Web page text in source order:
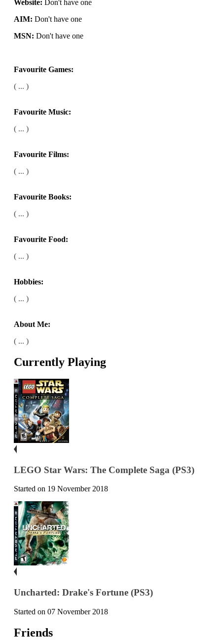
Website: Don't have one
AIM: Don't have one
MSN: Don't have one
Favourite Games:
( ... )
Favourite Music:
( ... )
Favourite Films:
( ... )
Favourite Books:
( ... )
Favourite Food:
( ... )
Hobbies:
( ... )
About Me:
( ... )
Currently Playing
LEGO Star Wars: The Complete Saga (PS3)
Started on 19 November 2018
Uncharted: Drake's Fortune (PS3)
Started on 07 November 2018
Friends